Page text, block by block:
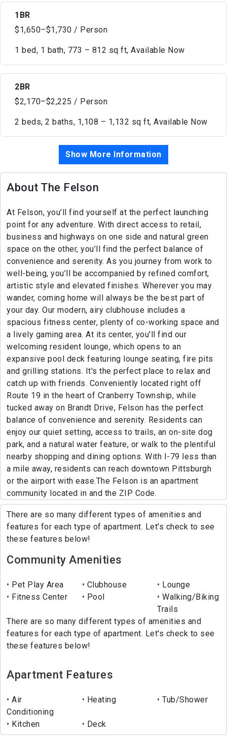
1BR
$1,650–$1,730 / Person
1 bed, 1 bath, 773 – 812 sq ft, Available Now
2BR
$2,170–$2,225 / Person
2 beds, 2 baths, 1,108 – 1,132 sq ft, Available Now
Show More Information
About The Felson
At Felson, you’ll find yourself at the perfect launching
point for any adventure. With direct access to retail,
business and highways on one side and natural green
space on the other, you’ll find the perfect balance of
convenience and serenity. As you journey from work to
well-being, you’ll be accompanied by refined comfort,
artistic style and elevated finishes. Wherever you may
wander, coming home will always be the best part of
your day. Our modern, airy clubhouse includes a
spacious fitness center, plenty of co-working space and
a lively gaming area. At its center, you'll find our
welcoming resident lounge, which opens to an
expansive pool deck featuring lounge seating, fire pits
and grilling stations. It's the perfect place to relax and
catch up with friends. Conveniently located right off
Route 19 in the heart of Cranberry Township, while
tucked away on Brandt Drive, Felson has the perfect
balance of convenience and serenity. Residents can
enjoy our quiet setting, access to trails, an on-site dog
park, and a natural water feature, or walk to the plentiful
nearby shopping and dining options. With I-79 less than
a mile away, residents can reach downtown Pittsburgh
or the airport with ease.The Felson is an apartment
community located in and the ZIP Code.
There are so many different types of amenities and
features for each type of apartment. Let's check to see
these features below!
Community Amenities
Pet Play Area Clubhouse
Lounge
Fitness Center
Pool
Walking/Biking
Trails
There are so many different types of amenities and
features for each type of apartment. Let's check to see
these features below!
Apartment Features
Air
Conditioning
Heating Tub/Shower
Kitchen Deck